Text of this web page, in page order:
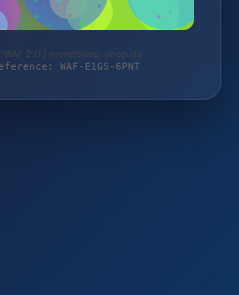
WAF 2.0 | monitoring-shop.de
WAF-E1GS-6PNT